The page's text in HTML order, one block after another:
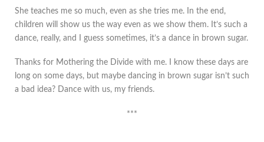
She teaches me so much, even as she tries me. In the end,
children will show us the way even as we show them. It’s such a
dance, really, and I guess sometimes, it’s a dance in brown sugar.
Thanks for Mothering the Divide with me. I know these days are
long on some days, but maybe dancing in brown sugar isn’t such
a bad idea? Dance with us, my friends.
***